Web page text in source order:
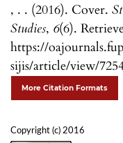
, . . (2016). Cover.
Studies, 6(6).
https://
sijis/article/view/
More Citation Formats
Copyright (c) 2016